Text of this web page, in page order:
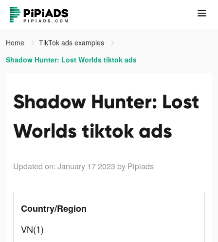
Home
TikTok ads examples
Shadow Hunter: Lost Worlds tiktok ads
Shadow Hunter: Lost
Worlds tiktok ads
Updated on: January 17 2023 by Pipiads
Country/Region
VN(1)